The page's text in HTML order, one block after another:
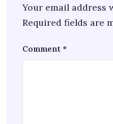
Your email address
Required fields are
Comment *